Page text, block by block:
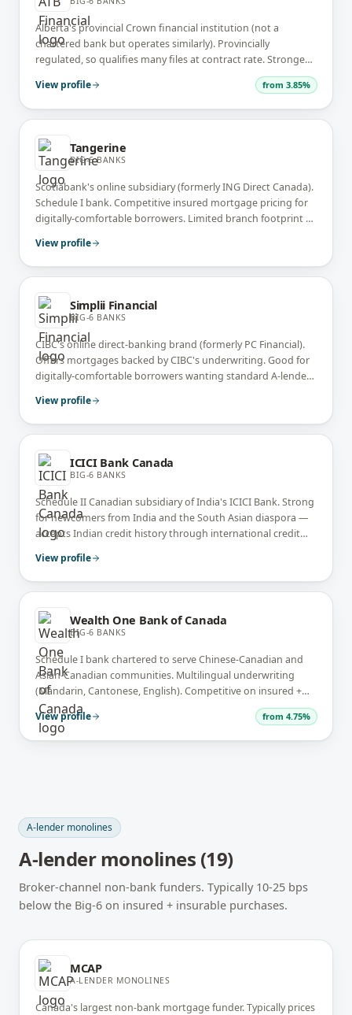
Alberta's provincial Crown financial institution (not a
chartered bank but operates similarly). Provincially
regulated, so qualifies many files at contract rate. Strongest
View profile from 3.85%
Tangerine
BIG-6 BANKS
Scotiabank's online subsidiary (formerly ING Direct Canada).
Schedule I bank. Competitive insured mortgage pricing for
digitally-comfortable borrowers. Limited branch footprint —
View profile
Simplii Financial
BIG-6 BANKS
CIBC's online direct-banking brand (formerly PC Financial).
Offers mortgages backed by CIBC's underwriting. Good for
digitally-comfortable borrowers wanting standard A-lender
View profile
ICICI Bank Canada
BIG-6 BANKS
Schedule II Canadian subsidiary of India's ICICI Bank. Strong
for newcomers from India and the South Asian diaspora —
accepts Indian credit history through international credit
View profile
Wealth One Bank of Canada
BIG-6 BANKS
Schedule I bank chartered to serve Chinese-Canadian and
Asian-Canadian communities. Multilingual underwriting
(Mandarin, Cantonese, English). Competitive on insured +
insurable A-lender files with international-credit-friendly
underwriting.
View profile from 4.75%
A-lender monolines
A-lender monolines (19)
Broker-channel non-bank funders. Typically 10-25 bps
below the Big-6 on insured + insurable purchases.
MCAP
A-LENDER MONOLINES
Canada's largest non-bank mortgage funder. Typically prices